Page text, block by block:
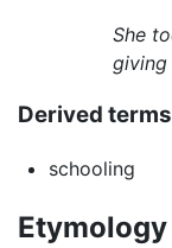
She
giving
Derived terms
schooling
Etymology